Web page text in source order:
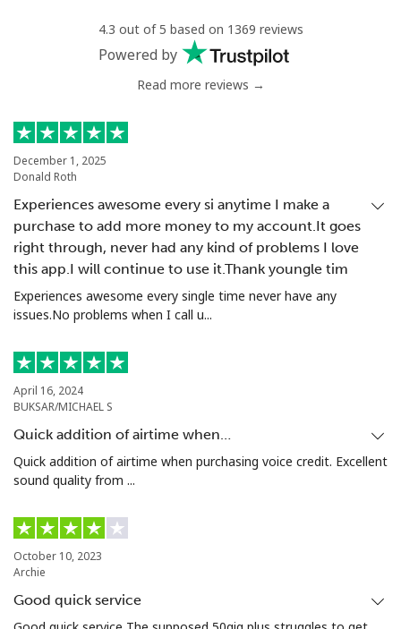
4.3 out of 5 based on 1369 reviews
Powered by
Read more reviews →
December 1, 2025
Donald Roth
Experiences awesome every si anytime I make a
purchase to add more money to my account.It goes
right through, never had any kind of problems I love
this app.I will continue to use it.Thank youngle tim
Experiences awesome every single time never have any
issues.No problems when I call u...
April 16, 2024
BUKSAR/MICHAEL S
Quick addition of airtime when…
Quick addition of airtime when purchasing voice credit. Excellent
sound quality from ...
October 10, 2023
Archie
Good quick service